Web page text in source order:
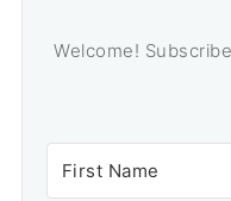
Welcome!